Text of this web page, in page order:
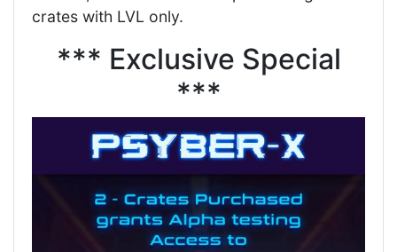
crates with LVL only.
*** Exclusive Special
***